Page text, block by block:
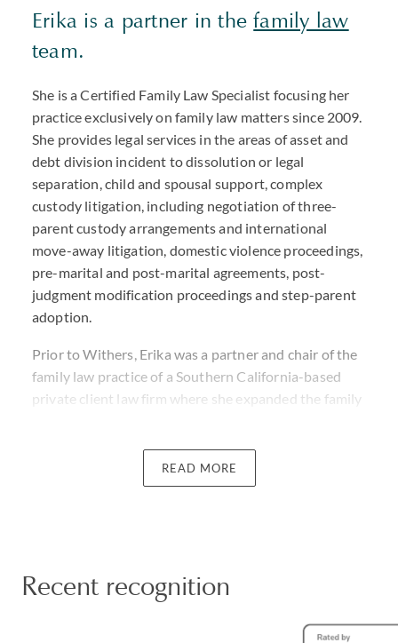
Erika is a partner in thefamily law
team.
She is a Certified Family Law Specialist focusing her
practice exclusively on family law matters since 2009.
She provides legal services in the areas of asset and
debt division incident to dissolution or legal
separation, child and spousal support, complex
custody litigation, including negotiation of three-
parent custody arrangements and international
move-away litigation, domestic violence proceedings,
pre-marital and post-marital agreements, post-
judgment modification proceedings and step-parent
adoption.
Prior to Withers, Erika was a partner and chair of the
family law practice of a Southern California-based
private client law firm where she expanded the family
Association, the Los Angeles County Bar Association,
and the California Bar Association.
Erika has been recognized by Super Lawyers as an
“Up-And-Coming 50 Women” and “Up-And-Coming
READ MORE
Recent recognition